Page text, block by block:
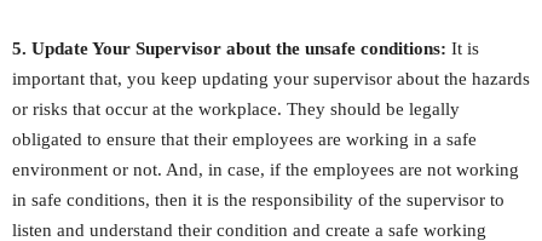
5. Update Your Supervisor about the unsafe conditions: It is
important that, you keep updating your supervisor about the hazards
or risks that occur at the workplace. They should be legally
obligated to ensure that their employees are working in a safe
environment or not. And, in case, if the employees are not working
in safe conditions, then it is the responsibility of the supervisor to
listen and understand their condition and create a safe working